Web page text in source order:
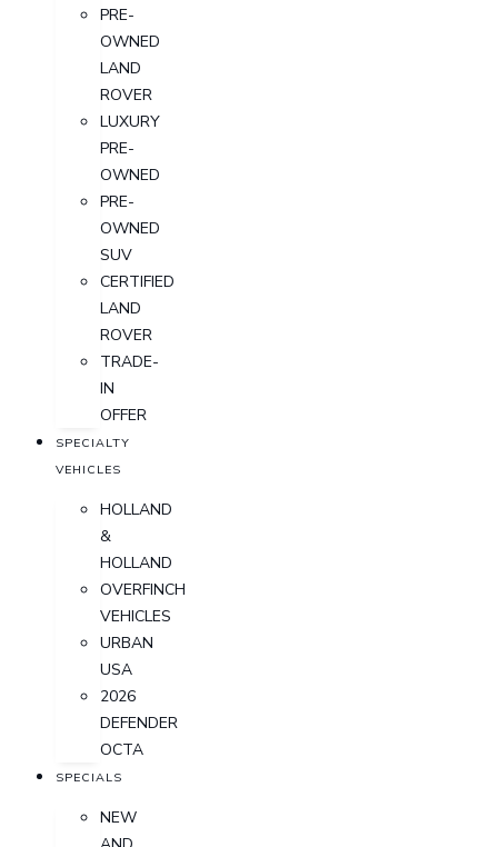
PRE-
OWNED
LAND
ROVER
LUXURY
PRE-
OWNED
PRE-
OWNED
SUV
CERTIFIED
LAND
ROVER
TRADE-
IN
OFFER
SPECIALTY
VEHICLES
HOLLAND
&
HOLLAND
OVERFINCH
VEHICLES
URBAN
USA
2026
DEFENDER
OCTA
SPECIALS
NEW